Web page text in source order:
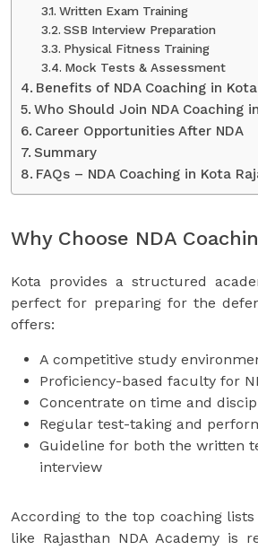
Written Exam Training
SSB Interview Preparation
Physical Fitness Training
Mock Tests & Assessment
Benefits of NDA Coaching in Kota
Who Should Join NDA Coaching
Career Opportunities After NDA
Summary
FAQs – NDA Coaching in Kota
Why Choose NDA
Kota provides a structured
perfect for preparing for the
offers:
A competitive study
Proficiency-based faculty for
Concentrate on time and
Regular test-taking and
Guideline for both the written
interview
According to the top coaching
like Rajasthan NDA Academy is